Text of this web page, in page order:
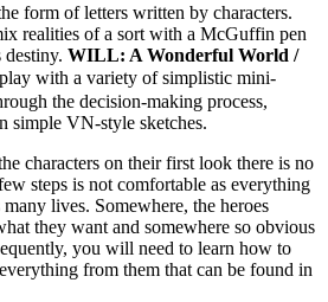
form of letters written by characters.
realities of a sort with a McGuffin pen
destiny. WILL: A Wonderful World /
with a variety of simplistic mini-
the decision-making process,
simple VN-style sketches.
characters on their first look there is no
steps is not comfortable as everything
lives. Somewhere, the heroes
they want and somewhere so obvious
you will need to learn how to
from them that can be found in